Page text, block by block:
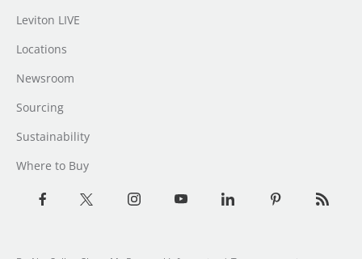
Leviton LIVE
Locations
Newsroom
Sourcing
Sustainability
Where to Buy